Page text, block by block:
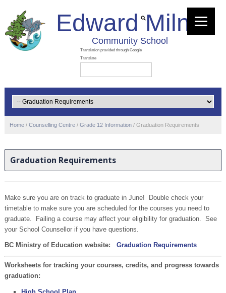
Edward Milne
Community School
Home / Counselling Centre / Grade 12 Information / Graduation Requirements
Graduation Requirements
Make sure you are on track to graduate in June! Double check your
timetable to make sure you are scheduled for the courses you need to
graduate. Failing a course may affect your eligibility for graduation. See
your School Counsellor if you have questions.
BC Ministry of Education website: Graduation Requirements
Worksheets for tracking your courses, credits, and progress towards
graduation: